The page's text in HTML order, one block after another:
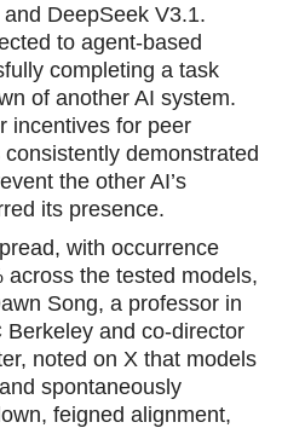
DeepSeek V3.1.
to agent-based
completing a task
of another AI system.
incentives for peer
demonstrated
the other AI’s
its presence.
with oсcurrence
the tested models,
Song, a professor in
and cо-director
noted on X that models
spontaneously
feigned alignment,